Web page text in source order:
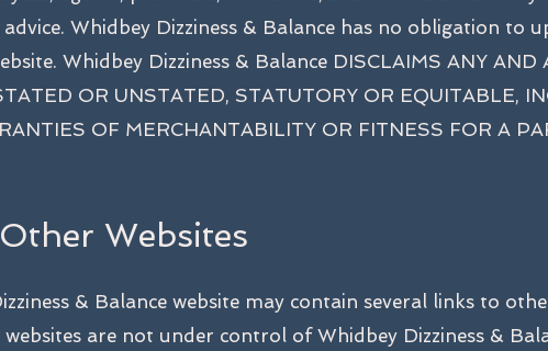
Whidbey Dizziness & Balance has no obligation to
Whidbey Dizziness & Balance DISCLAIMS ANY
OR UNSTATED, STATUTORY OR EQUITABLE,
OF MERCHANTABILITY OR FITNESS FOR A
Websites
& Balance website may contain several links to
websites are not under control of Whidbey Dizziness &